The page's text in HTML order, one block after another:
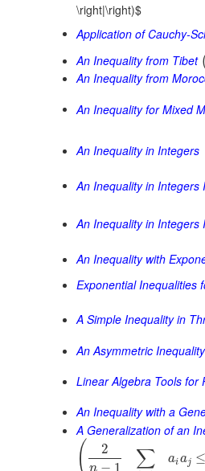
\right|\right)$
Application of Cauchy-
An Inequality from Tibet (
An Inequality from
An Inequality for Mixed
An Inequality in Integers
An Inequality in Integers
An Inequality in Integers
An Inequality with
Exponential Inequalities
A Simple Inequality in
An Asymmetric Inequality
Linear Algebra Tools for
An Inequality with a
A Generalization of an
( 2
− 1 ∑ aiaj ≤